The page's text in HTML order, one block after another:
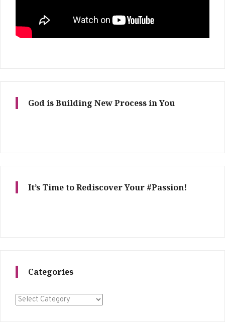
God is Building New Process in You
It’s Time to Rediscover Your #Passion!
Categories
Categories